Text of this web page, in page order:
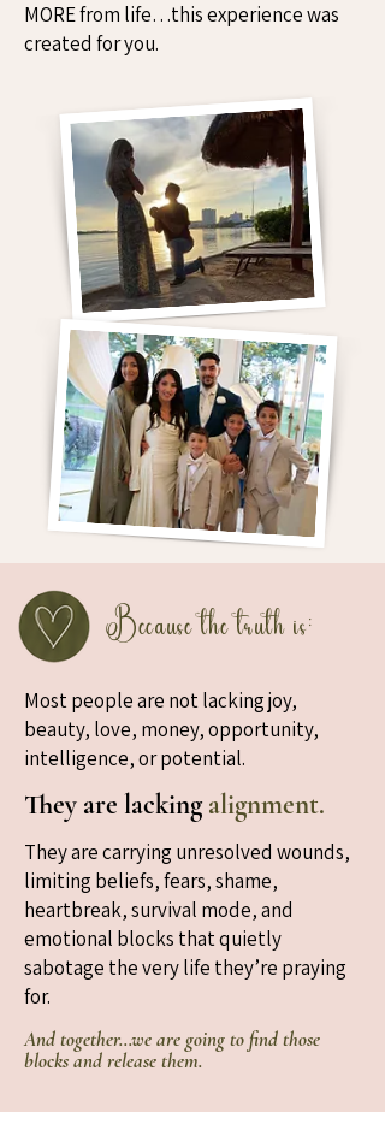
MORE from life…this experience was
created for you.
Because the truth is:
Most people are not lacking joy,
beauty, love, money, opportunity,
intelligence, or potential.
They are lackingalignment.
They are carrying unresolved wounds,
limiting beliefs, fears, shame,
heartbreak, survival mode, and
emotional blocks that quietly
sabotage the very life they’re praying
for.
And together…we are going to find those
blocks and release them.